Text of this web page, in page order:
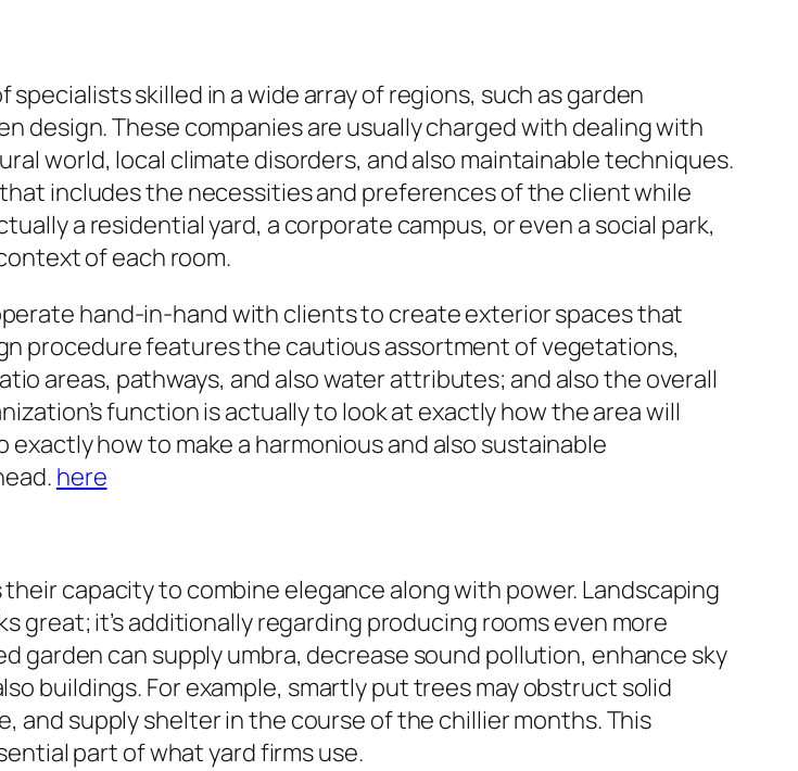
skilled in a wide array of regions, such as garden
design. These companies are usually charged with dealing with
world, local climate disorders, and also maintainable techniques.
includes the necessities and preferences of the client while
a residential yard, a corporate campus, or even a social park,
of each room.
hand-in-hand with clients to create exterior spaces that
procedure features the cautious assortment of vegetations,
areas, pathways, and also water attributes; and also the overall
function is actually to look at exactly how the area will
how to make a harmonious and also sustainable
here
capacity to combine elegance along with power. Landscaping
it’s additionally regarding producing rooms even more
garden can supply umbra, decrease sound pollution, enhance sky
buildings. For example, smartly put trees may obstruct solid
and supply shelter in the course of the chillier months. This
part of what yard firms use.